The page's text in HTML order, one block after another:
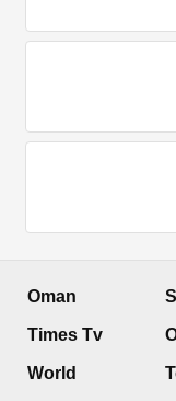
Oman
Times Tv
World